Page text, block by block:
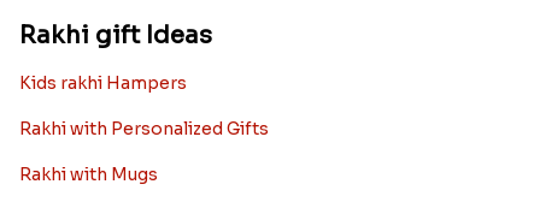
Rakhi gift Ideas
Kids rakhi Hampers
Rakhi with Personalized Gifts
Rakhi with Mugs